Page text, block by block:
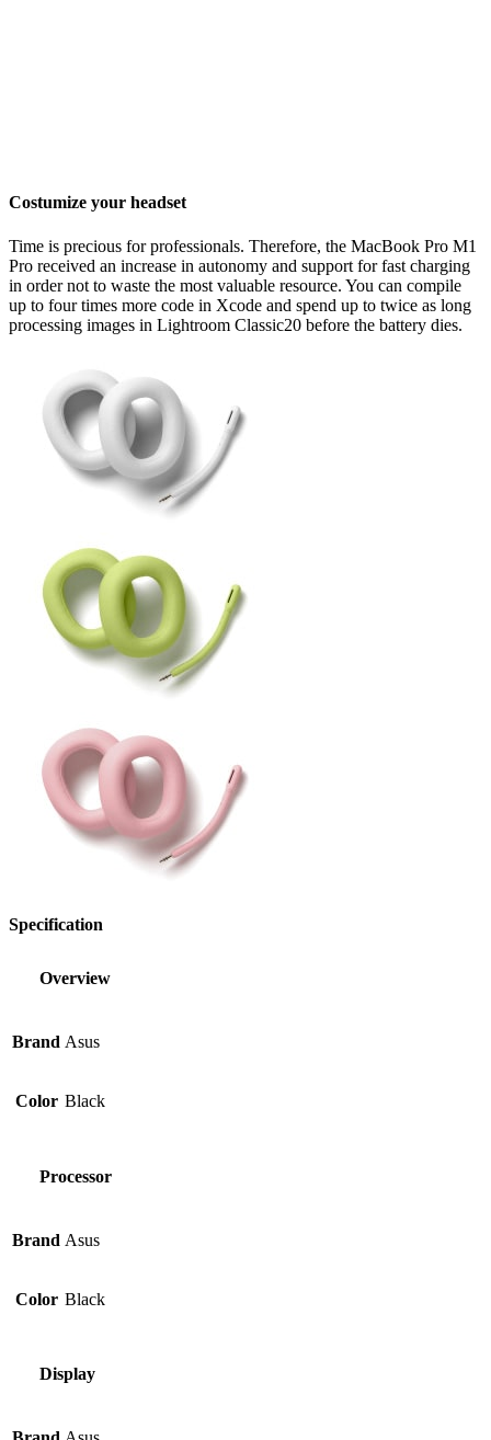
Costumize your headset
Time is precious for professionals. Therefore, the MacBook Pro M1
Pro received an increase in autonomy and support for fast charging
in order not to waste the most valuable resource. You can compile
up to four times more code in Xcode and spend up to twice as long
processing images in Lightroom Classic20 before the battery dies.
Specification
Overview
Brand Asus
Color Black
Processor
Brand Asus
Color Black
Display